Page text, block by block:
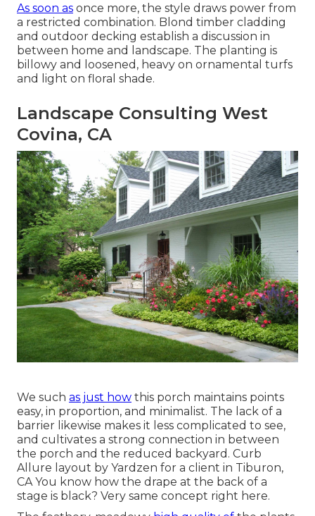
As soon as once more, the style draws power from
a restricted combination. Blond timber cladding
and outdoor decking establish a discussion in
between home and landscape. The planting is
billowy and loosened, heavy on ornamental turfs
and light on floral shade.
Landscape Consulting West
Covina, CA
We such as just how this porch maintains points
easy, in proportion, and minimalist. The lack of a
barrier likewise makes it less complicated to see,
and cultivates a strong connection in between
the porch and the reduced backyard. Curb
Allure layout by Yardzen for a client in Tiburon,
CA You know how the drape at the back of a
stage is black? Very same concept right here.